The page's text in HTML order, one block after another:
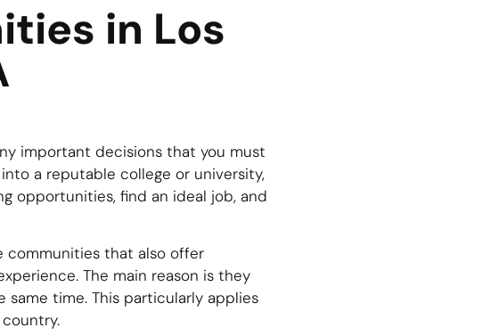
in Los
important decisions that you must
a reputable college or university,
opportunities, find an ideal job, and
communities that also offer
The main reason is they
time. This particularly applies